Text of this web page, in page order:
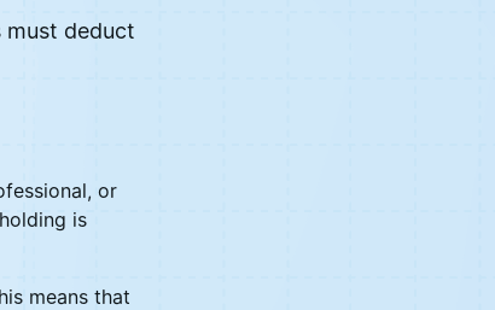
must deduct
or
is
means that